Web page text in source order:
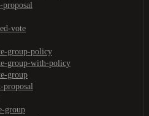
proposal
vote
group-policy
group-with-policy
group
proposal
group